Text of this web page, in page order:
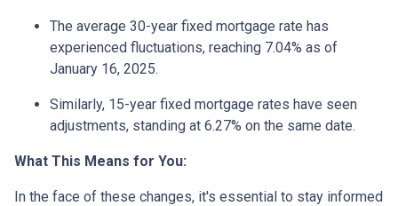
The average 30-year fixed mortgage rate has
experienced fluctuations, reaching 7.04% as of
January 16, 2025.
Similarly, 15-year fixed mortgage rates have seen
adjustments, standing at 6.27% on the same date.
What This Means for You:
In the face of these changes, it's essential to stay informed